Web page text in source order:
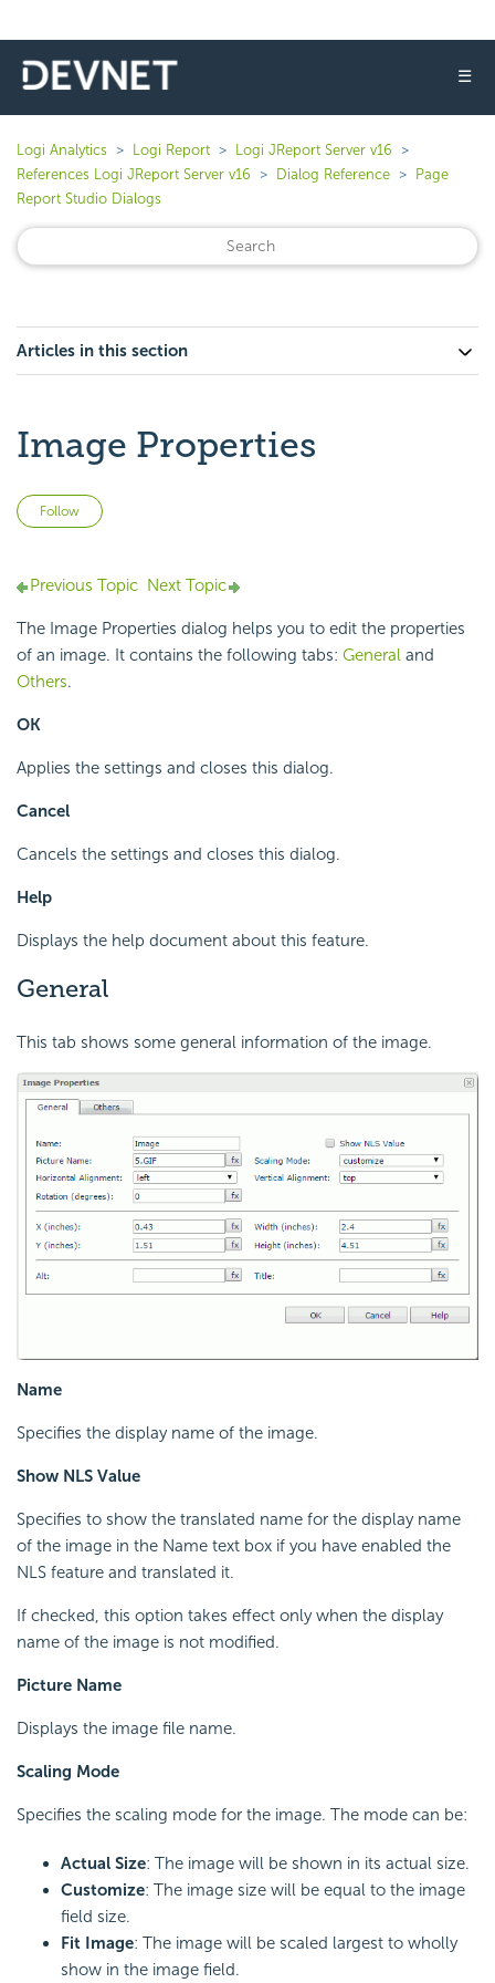
☰
Logi Analytics Logi Report
Logi JReport Server v16
References Logi JReport Server v16
Dialog Reference
Page
Report Studio Dialogs
Articles in this section
Image Properties
Follow
Previous Topic Next Topic
The Image Properties dialog helps you to edit the properties
of an image. It contains the following tabs: General and
Others.
OK
Applies the settings and closes this dialog.
Cancel
Cancels the settings and closes this dialog.
Help
Displays the help document about this feature.
General
This tab shows some general information of the image.
Name
Specifies the display name of the image.
Show NLS Value
Specifies to show the translated name for the display name
of the image in the Name text box if you have enabled the
NLS feature and translated it.
If checked, this option takes effect only when the display
name of the image is not modified.
Picture Name
Displays the image file name.
Scaling Mode
Specifies the scaling mode for the image. The mode can be:
Actual Size: The image will be shown in its actual size.
Customize: The image size will be equal to the image
field size.
Fit Image: The image will be scaled largest to wholly
show in the image field.